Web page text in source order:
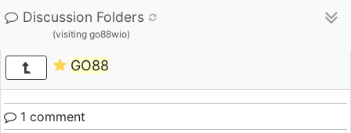
Discussion Folders
(visiting go88wio)
GO88
1 comment